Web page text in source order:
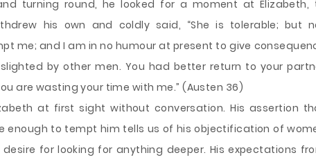
turning round, he looked for a moment at Elizabeth,
his own and coldly said, “She is tolerable; but
me; and I am in no humour at present to give
by other men. You had better return to your
are wasting your time with me.” (Austen 36)
at first sight without conversation. His assertion
enough to tempt him tells us of his objectification of
for looking for anything deeper. His expectations